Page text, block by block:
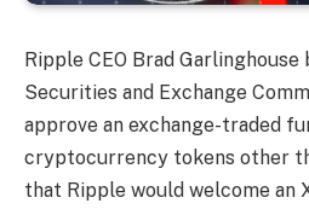
Ripple CEO Brad Garlinghouse
Securities and Exchange
approve an exchange-traded
cryptocurrency tokens other
that Ripple would welcome an